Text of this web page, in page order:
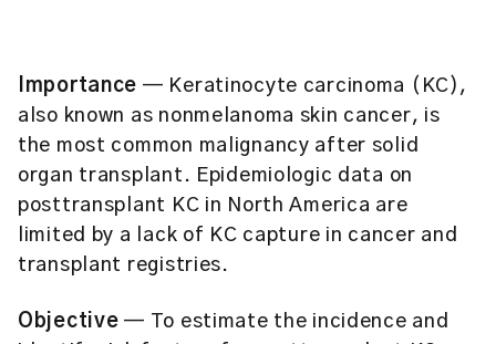
Importance — Keratinocyte carcinoma (KC),
also known as nonmelanoma skin cancer, is
the most common malignancy after solid
organ transplant. Epidemiologic data on
posttransplant KC in North America are
limited by a lack of KC capture in cancer and
transplant registries.
Objective — To estimate the incidence and